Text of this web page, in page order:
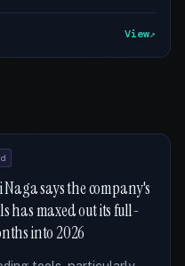
View
says the company's
has maxed out its full-
into 2026